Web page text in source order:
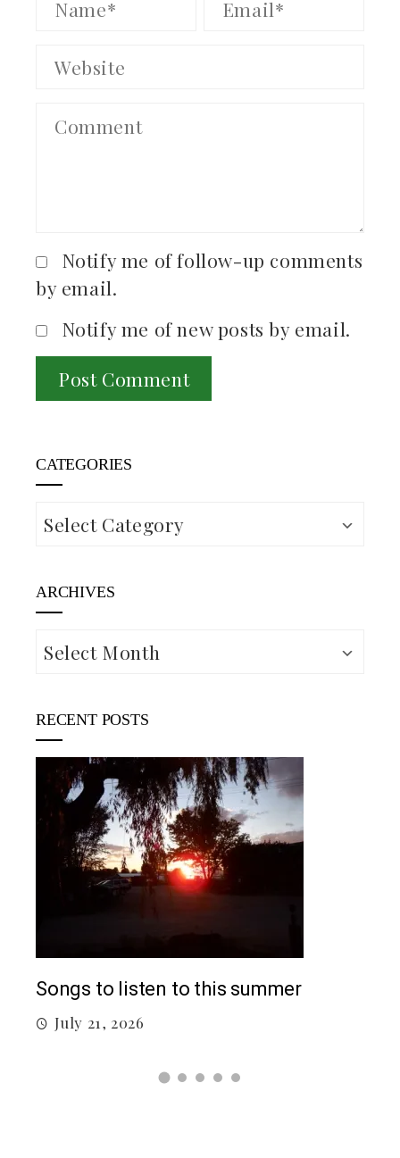
Notify me of follow-up comments
by email.
Notify me of new posts by email.
CATEGORIES
Categories
ARCHIVES
Archives
RECENT POSTS
Songs to listen to this summer
July 21, 2026